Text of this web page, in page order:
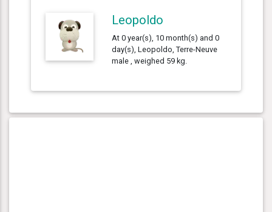
Leopoldo
At 0 year(s), 10 month(s) and 0
day(s), Leopoldo, Terre-Neuve
male , weighed 59 kg.